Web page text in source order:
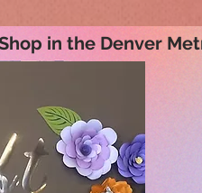
in the Denver